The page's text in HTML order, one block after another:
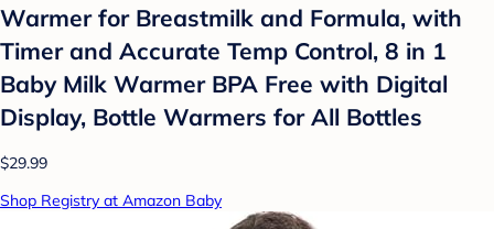
Warmer for Breastmilk and Formula, with
Timer and Accurate Temp Control, 8 in 1
Baby Milk Warmer BPA Free with Digital
Display, Bottle Warmers for All Bottles
$29.99
Shop Registry at Amazon Baby